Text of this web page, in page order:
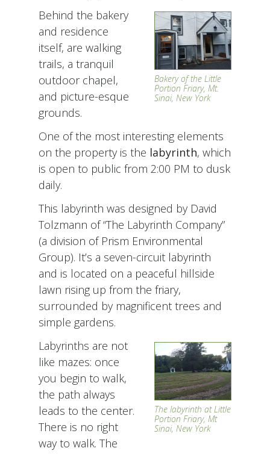
Bakery of the Little
Portion Friary, Mt.
Sinai, New York
Behind the bakery
and residence
itself, are walking
trails, a tranquil
outdoor chapel,
and picture-esque
grounds.
One of the most interesting elements
on the property is the labyrinth, which
is open to public from 2:00 PM to dusk
daily.
This labyrinth was designed by David
Tolzmann of “The Labyrinth Company”
(a division of Prism Environmental
Group). It’s a seven-circuit labyrinth
and is located on a peaceful hillside
lawn rising up from the friary,
surrounded by magnificent trees and
simple gardens.
The labyrinth at Little
Portion Friary, Mt
Sinai, New York
Labyrinths are not
like mazes: once
you begin to walk,
the path always
leads to the center.
There is no right
way to walk. The